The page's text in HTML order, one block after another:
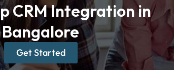
CRM Integration in
Bangalore
Get Started